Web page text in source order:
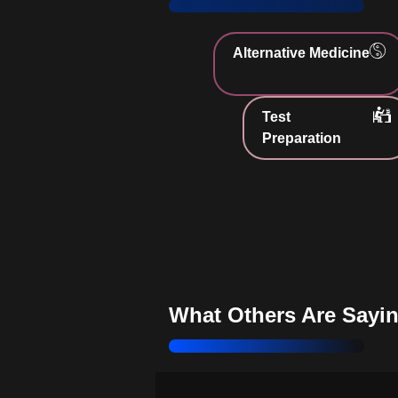
sustainable choices
Strengthen Your Values:
Live
Embrace Health Benefits:
well-being through plant-based
Support Animal Welfare:
Alternative Medicine
Test
Preparation
What Others Are